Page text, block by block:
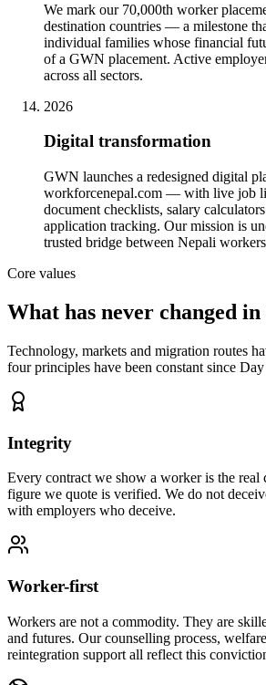
We mark our 70,000th worker
destination countries — a milestone
individual families whose financial
of a GWN placement. Active
across all sectors.
2026
Digital transformation
GWN launches a redesigned digital
workforcenepal.com — with live job
document checklists, salary
application tracking. Our mission is
trusted bridge between Nepali
Core values
What has never changed in
Technology, markets and migration routes
four principles have been constant since
Integrity
Every contract we show a worker is the real
figure we quote is verified. We do not
with employers who deceive.
Worker-first
Workers are not a commodity. They are
and futures. Our counselling process,
reintegration support all reflect this